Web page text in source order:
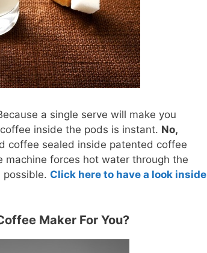
a single serve will make you
inside the pods is instant. No,
coffee sealed inside patented coffee
machine forces hot water through the
possible. Click here to have a look inside
Maker For You?